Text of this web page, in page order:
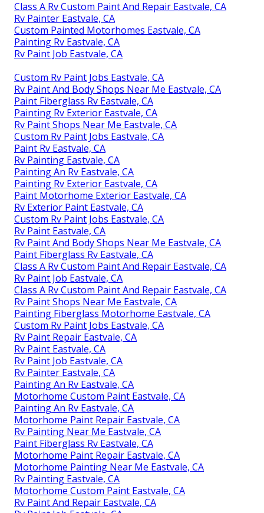
Class A Rv Custom Paint And Repair Eastvale, CA
Rv Painter Eastvale, CA
Custom Painted Motorhomes Eastvale, CA
Painting Rv Eastvale, CA
Rv Paint Job Eastvale, CA
Custom Rv Paint Jobs Eastvale, CA
Rv Paint And Body Shops Near Me Eastvale, CA
Paint Fiberglass Rv Eastvale, CA
Painting Rv Exterior Eastvale, CA
Rv Paint Shops Near Me Eastvale, CA
Custom Rv Paint Jobs Eastvale, CA
Paint Rv Eastvale, CA
Rv Painting Eastvale, CA
Painting An Rv Eastvale, CA
Painting Rv Exterior Eastvale, CA
Paint Motorhome Exterior Eastvale, CA
Rv Exterior Paint Eastvale, CA
Custom Rv Paint Jobs Eastvale, CA
Rv Paint Eastvale, CA
Rv Paint And Body Shops Near Me Eastvale, CA
Paint Fiberglass Rv Eastvale, CA
Class A Rv Custom Paint And Repair Eastvale, CA
Rv Paint Job Eastvale, CA
Class A Rv Custom Paint And Repair Eastvale, CA
Rv Paint Shops Near Me Eastvale, CA
Painting Fiberglass Motorhome Eastvale, CA
Custom Rv Paint Jobs Eastvale, CA
Rv Paint Repair Eastvale, CA
Rv Paint Eastvale, CA
Rv Paint Job Eastvale, CA
Rv Painter Eastvale, CA
Painting An Rv Eastvale, CA
Motorhome Custom Paint Eastvale, CA
Painting An Rv Eastvale, CA
Motorhome Paint Repair Eastvale, CA
Rv Painting Near Me Eastvale, CA
Paint Fiberglass Rv Eastvale, CA
Motorhome Paint Repair Eastvale, CA
Motorhome Painting Near Me Eastvale, CA
Rv Painting Eastvale, CA
Motorhome Custom Paint Eastvale, CA
Rv Paint And Repair Eastvale, CA